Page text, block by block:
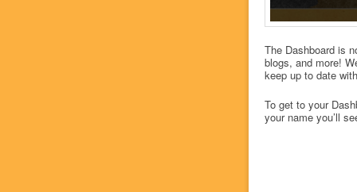
The Dashboard is
blogs, and more!
keep up to date
To get to your
your name you’ll